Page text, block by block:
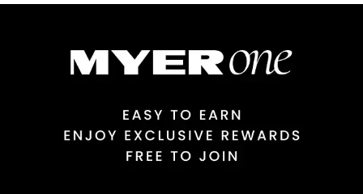
Australian Express Delivery
View full delivery information
30 day returns or exchanges online and in store
Afterpay and Zip returns must be sent to our online store via